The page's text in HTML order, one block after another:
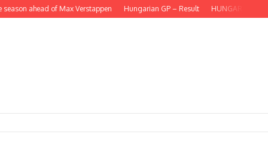
ahead of Max Verstappen Hungarian GP – Result HUNGARIAN GP –